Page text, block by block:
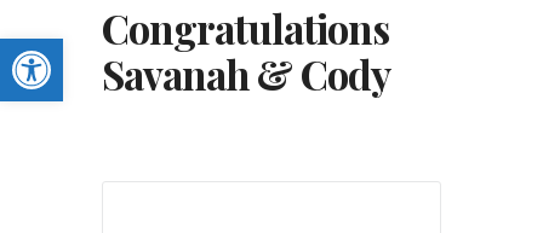
Congratulations
Savanah & Cody
Open toolbar